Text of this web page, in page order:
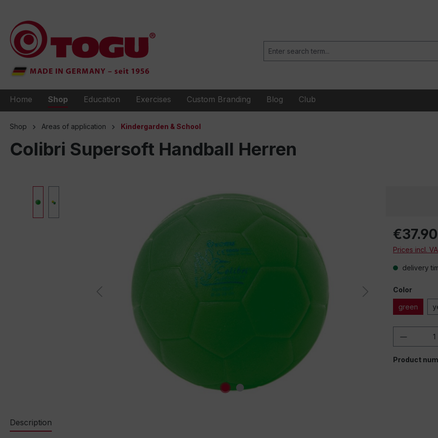
Home Shop Education Exercises Custom Branding Blog Club
Shop Areas of application Kindergarden & School
Colibri Supersoft Handball Herren
Prices incl.
delivery
Color
green
Product
Description